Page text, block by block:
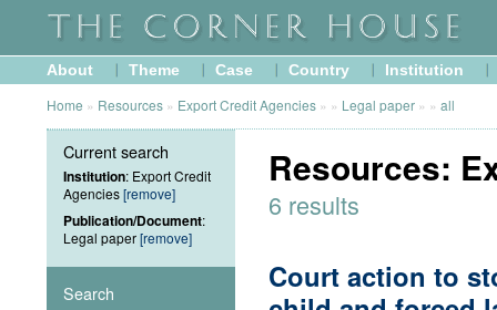
About Theme Case Country Institution
Home » Resources » Export Credit Agencies » » Legal paper » » all
Resources:
6 results
Court action to
Current search
Institution: Export Credit
Agencies[remove]
Publication/Document:
Legal paper[remove]
Search